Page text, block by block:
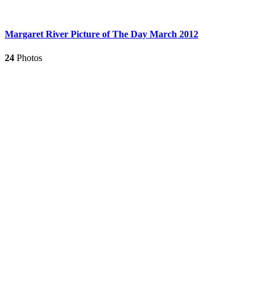
Margaret River Picture of The Day March 2012
24 Photos